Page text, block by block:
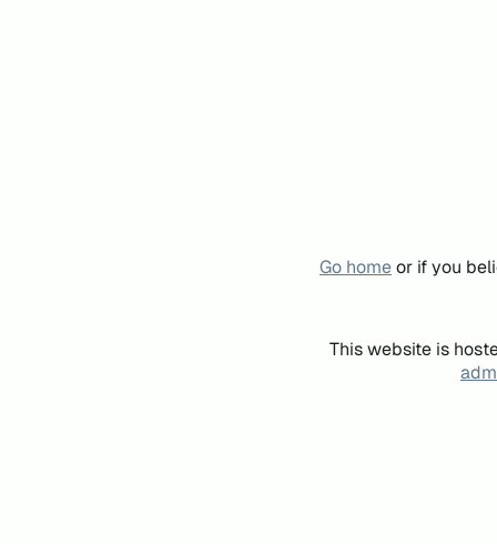
Go homeor if you
This website is